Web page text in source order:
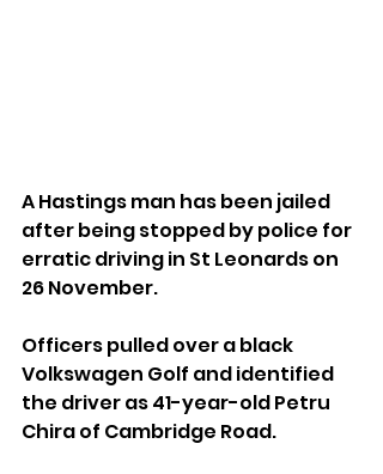
A Hastings man has been jailed
after being stopped by police for
erratic driving in St Leonards on
26 November.
Officers pulled over a black
Volkswagen Golf and identified
the driver as 41-year-old Petru
Chira of Cambridge Road.